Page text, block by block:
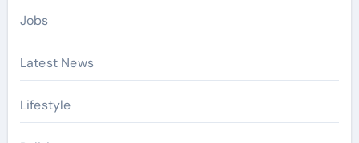
Jobs
Latest News
Lifestyle